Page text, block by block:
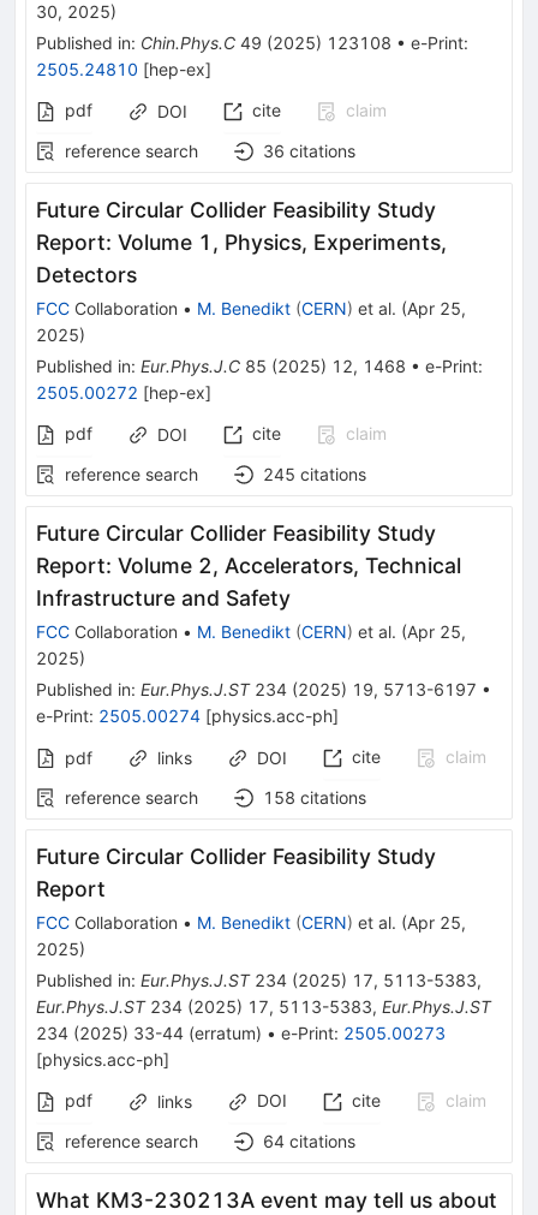
30, 2025)
Published in: Chin.Phys.C 49 (2025) 123108 • e-Print:
2505.24810 [hep-ex]
pdf
DOI cite
claim
reference search
36 citations
Future Circular Collider Feasibility Study
Report: Volume 1, Physics, Experiments,
Detectors
FCC Collaboration • M. Benedikt (CERN) et al. (Apr 25,
2025)
Published in: Eur.Phys.J.C 85 (2025) 12, 1468 • e-Print:
2505.00272 [hep-ex]
pdf
DOI cite
claim
reference search
245 citations
Future Circular Collider Feasibility Study
Report: Volume 2, Accelerators, Technical
Infrastructure and Safety
FCC Collaboration • M. Benedikt (CERN) et al. (Apr 25,
2025)
Published in: Eur.Phys.J.ST 234 (2025) 19, 5713-6197 •
e-Print: 2505.00274 [physics.acc-ph]
pdf links DOI cite
claim
reference search
158 citations
Future Circular Collider Feasibility Study
Report
FCC Collaboration • M. Benedikt (CERN) et al. (Apr 25,
2025)
Published in: Eur.Phys.J.ST 234 (2025) 17, 5113-5383,
Eur.Phys.J.ST 234 (2025) 17, 5113-5383, Eur.Phys.J.ST
234 (2025) 33-44 (erratum) • e-Print: 2505.00273
[physics.acc-ph]
pdf
links DOI cite
claim
reference search
64 citations
What KM3-230213A event may tell us about